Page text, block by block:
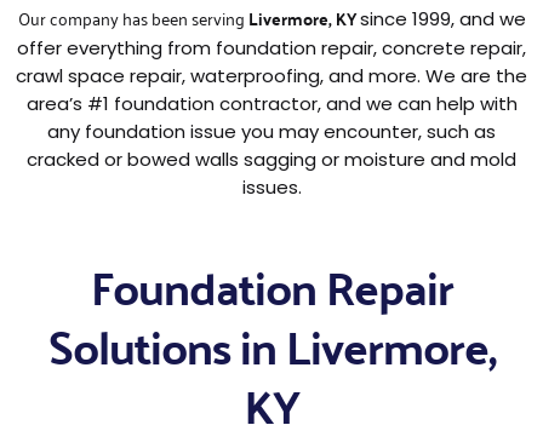
Our company has been serving Livermore, KYsince 1999, and we
offer everything from foundation repair, concrete repair,
crawl space repair, waterproofing, and more. We are the
area’s #1 foundation contractor, and we can help with
any foundation issue you may encounter, such as
cracked or bowed walls sagging or moisture and mold
issues.
Foundation Repair
Solutions in Livermore,
KY